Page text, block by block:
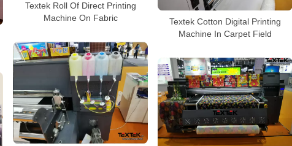
Textek Roll Of Direct Printing
Machine On Fabric
Textek Cotton Digital Printing
Machine In Carpet Field